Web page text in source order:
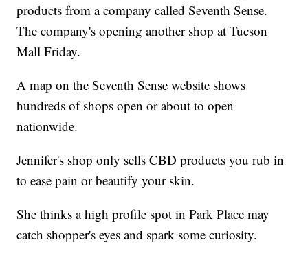
products from a company called Seventh Sense.
The company's opening another shop at Tucson
Mall Friday.
A map on the Seventh Sense website shows
hundreds of shops open or about to open
nationwide.
Jennifer's shop only sells CBD products you rub in
to ease pain or beautify your skin.
She thinks a high profile spot in Park Place may
catch shopper's eyes and spark some curiosity.